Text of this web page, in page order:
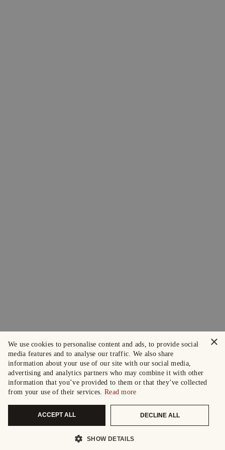
×
We use cookies to personalise content and ads, to provide social
media features and to analyse our traffic. We also share
information about your use of our site with our social media,
advertising and analytics partners who may combine it with other
information that you’ve provided to them or that they’ve collected
from your use of their services. Read more
ACCEPT ALL DECLINE ALL
SHOW DETAILS